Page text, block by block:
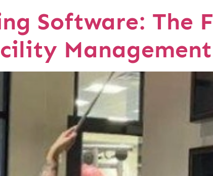
Software: The
Management